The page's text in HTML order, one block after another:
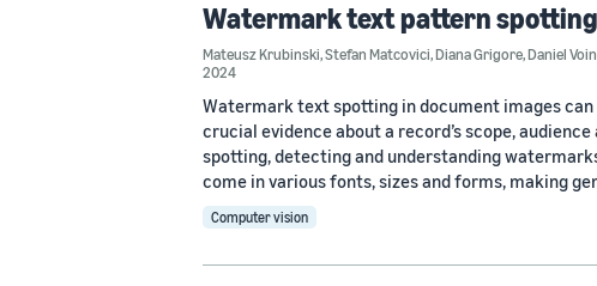
Watermark text pattern
Mateusz Krubinski,Stefan Matcovici,Diana Grigore,Daniel
2024
Watermark text spotting in document images
crucial evidence about a record’s scope,
spotting, detecting and understanding
come in various fonts, sizes and forms, making
Computer vision